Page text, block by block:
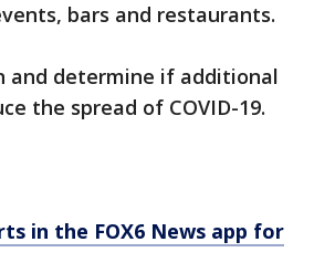
bars and restaurants.
and determine if additional
the spread of COVID-19.
in the FOX6 News app for